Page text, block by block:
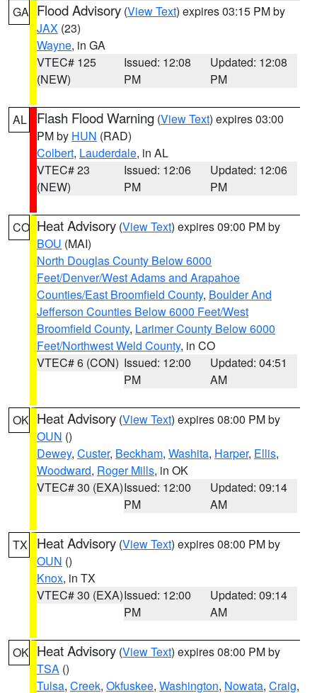
GA Flood Advisory (View Text) expires 03:15 PM by
JAX (23)
Wayne, in GA
VTEC# 125
(NEW)
Issued: 12:08
PM
Updated: 12:08
PM
AL Flash Flood Warning (View Text) expires 03:00
PM by HUN (RAD)
Colbert, Lauderdale, in AL
VTEC# 23
(NEW)
Issued: 12:06
PM
Updated: 12:06
PM
CO Heat Advisory (View Text) expires 09:00 PM by
BOU (MAI)
North Douglas County Below 6000
Feet/Denver/West Adams and Arapahoe
Counties/East Broomfield County, Boulder And
Jefferson Counties Below 6000 Feet/West
Broomfield County, Larimer County Below 6000
Feet/Northwest Weld County, in CO
VTEC# 6 (CON) Issued: 12:00
PM
Updated: 04:51
AM
OK Heat Advisory (View Text) expires 08:00 PM by
OUN ()
Dewey, Custer, Beckham, Washita, Harper, Ellis,
Woodward, Roger Mills, in OK
VTEC# 30 (EXA)Issued: 12:00
PM
Updated: 09:14
AM
TX Heat Advisory (View Text) expires 08:00 PM by
OUN ()
Knox, in TX
VTEC# 30 (EXA)Issued: 12:00
PM
Updated: 09:14
AM
OK Heat Advisory (View Text) expires 08:00 PM by
TSA ()
Tulsa, Creek, Okfuskee, Washington, Nowata, Craig,